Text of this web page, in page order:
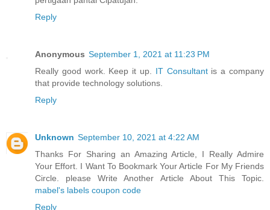
Reply
Anonymous September 1, 2021 at 11:23 PM
Really good work. Keep it up. IT Consultantis a company
that provide technology solutions.
Reply
Unknown September 10, 2021 at 4:22 AM
Thanks For Sharing an Amazing Article, I Really Admire
Your Effort. I Want To Bookmark Your Article For My Friends
Circle. please Write Another Article About This Topic.
mabel's labels coupon code
Reply